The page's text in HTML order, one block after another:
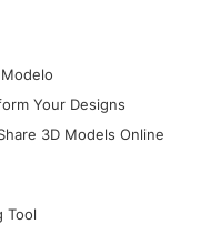
Your Designs
3D Models Online
Tool